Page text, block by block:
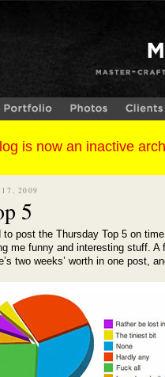
17, 2009
5
to post the Thursday Top 5 on
me funny and interesting stuff.
two weeks’ worth in one post,